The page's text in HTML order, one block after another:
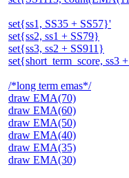
set{ss1, SS35 + SS57}'
set{ss2, ss1 + SS79}
set{ss3, ss2 + SS911}
set{short_term_score, ss3
/*long term emas*/
draw EMA(70)
draw EMA(60)
draw EMA(50)
draw EMA(40)
draw EMA(35)
draw EMA(30)